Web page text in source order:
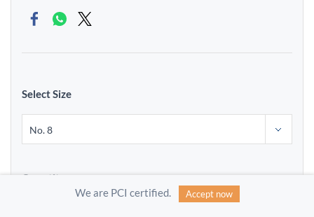
Select Size
Quantity
We are PCI certified.
Accept now